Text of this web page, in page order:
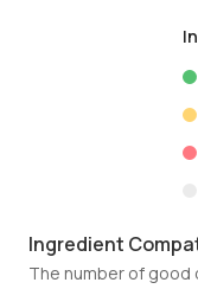
Ingredient
The number of good